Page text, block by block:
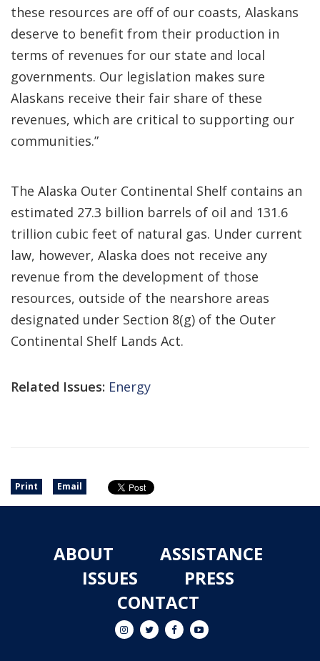
these resources are off of our coasts, Alaskans
deserve to benefit from their production in
terms of revenues for our state and local
governments. Our legislation makes sure
Alaskans receive their fair share of these
revenues, which are critical to supporting our
communities.”
The Alaska Outer Continental Shelf contains an
estimated 27.3 billion barrels of oil and 131.6
trillion cubic feet of natural gas. Under current
law, however, Alaska does not receive any
revenue from the development of those
resources, outside of the nearshore areas
designated under Section 8(g) of the Outer
Continental Shelf Lands Act.
Related Issues: Energy
Print Email
ABOUT
ASSISTANCE
ISSUES
PRESS
CONTACT